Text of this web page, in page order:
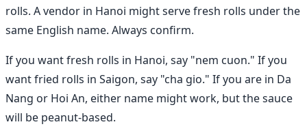
rolls. A vendor in Hanoi might serve fresh rolls under the
same English name. Always confirm.
If you want fresh rolls in Hanoi, say "nem cuon." If you
want fried rolls in Saigon, say "cha gio." If you are in Da
Nang or Hoi An, either name might work, but the sauce
will be peanut-based.